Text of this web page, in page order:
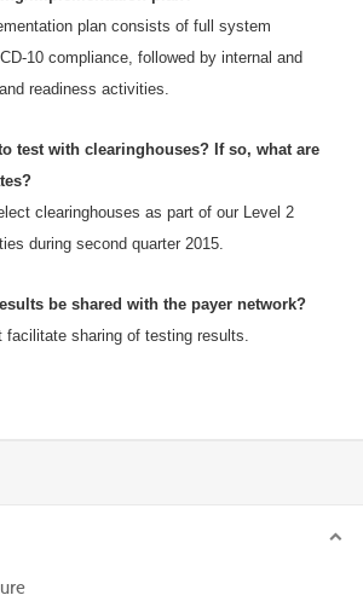
plan consists of full system
10 compliance, followed by internal and
readiness activities.
test with clearinghouses? If so, what are
clearinghouses as part of our Level 2
during second quarter 2015.
be shared with the payer network?
sharing of testing results.